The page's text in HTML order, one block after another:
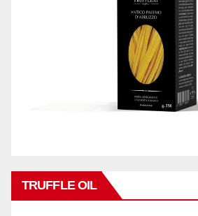
TRUFFLE OIL